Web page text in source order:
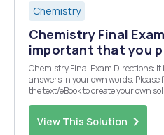
Chemistry
Chemistry Final
important that you
Chemistry Final Exam Directions: It is important that you provide
answers in your own words. Please focus only
the text/eBook to create your own
View This Solution